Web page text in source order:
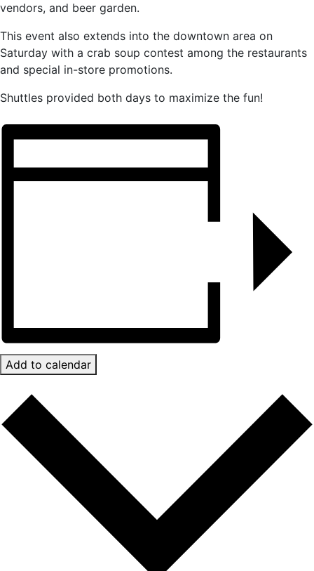
vendors, and beer garden.
This event also extends into the downtown area on
Saturday with a crab soup contest among the restaurants
and special in-store promotions.
Shuttles provided both days to maximize the fun!
Add to calendar